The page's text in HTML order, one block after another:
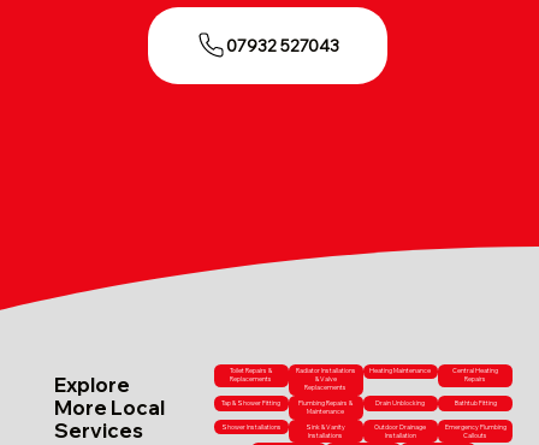
07932 527043
Explore
More Local
Services
Toilet Repairs &
Replacements
Radiator Installations
& Valve
Replacements
Heating Maintenance
Central Heating
Repairs
Tap & Shower Fitting
Plumbing Repairs &
Maintenance
Drain Unblocking Bathtub Fitting
Shower Installations
Sink & Vanity
Installations
Outdoor Drainage
Installation
Emergency Plumbing
Callouts